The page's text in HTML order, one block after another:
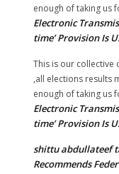
enough of taking us
Electronic
time’ Provision Is
This is our collective
,all elections results
enough of taking us
Electronic
time’ Provision Is
shittu abdullateef
Recommends